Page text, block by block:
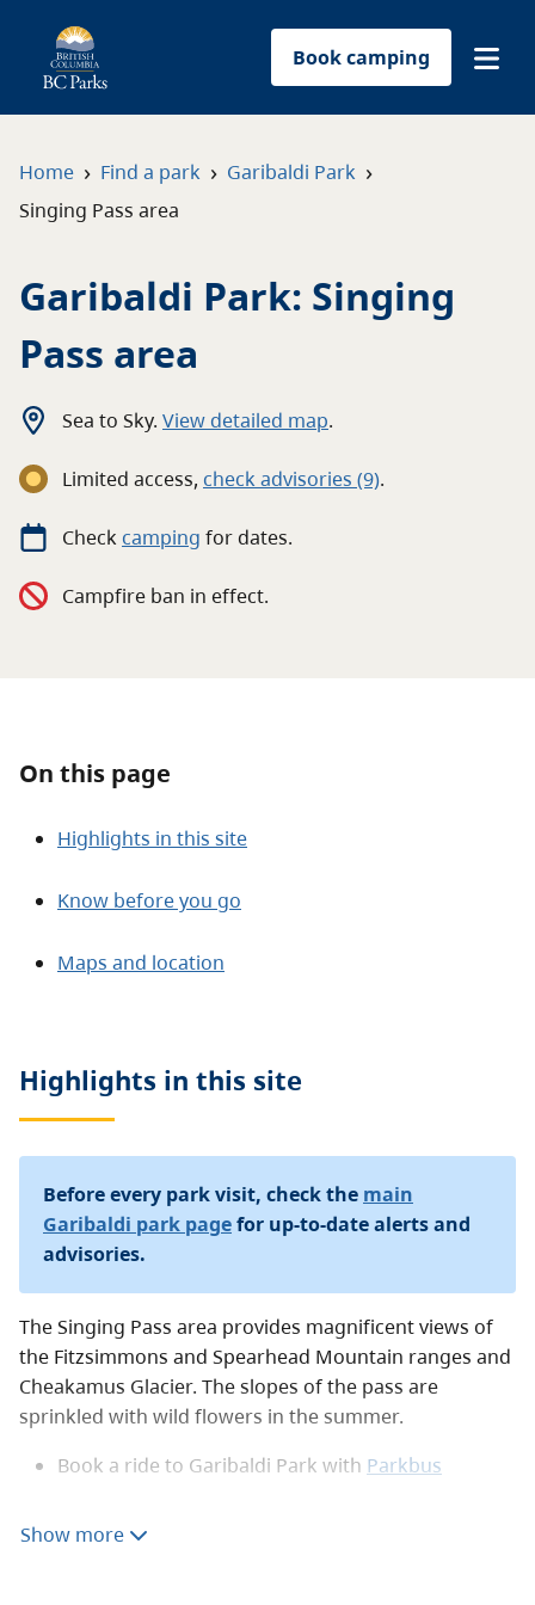
Book camping
Plan your trip
Reservations
Conservation
Get involved
Park-use permits
About
Home › Find a park › Garibaldi Park ›
Singing Pass area
Garibaldi Park: Singing
Pass area
Sea to Sky. View detailed map.
Limited access, check advisories (9).
Check camping fordates.
Campfire ban in effect.
On this page
Highlights in this site
Know before you go
Maps and location
Highlights in this site
Before every park visit, check the main
Garibaldi park pagefor up-to-date alerts and
advisories.
The Singing Pass area provides magnificent views of
the Fitzsimmons and Spearhead Mountain ranges and
Cheakamus Glacier. The slopes of the pass are
sprinkled with wild flowers in the summer.
Book a ride to Garibaldi Park with Parkbus
Show more